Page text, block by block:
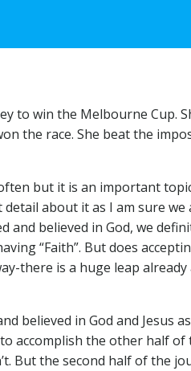
to win the Melbourne
the race. She beat the
but it is an important
about it as I am sure
and believed in God, we
“Faith”. But does
there is a huge leap
believed in God and
the other half of
But the second half of the